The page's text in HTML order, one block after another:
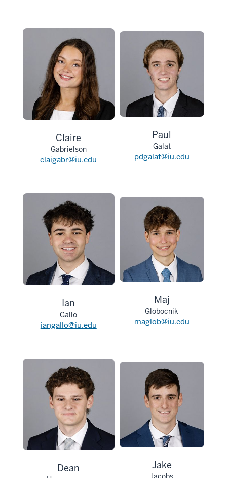
Claire
Gabrielson
claigabr@iu.edu
Paul
Galat
pdgalat@iu.edu
Ian
Gallo
iangallo@iu.edu
Maj
Globocnik
maglob@iu.edu
Dean Jake